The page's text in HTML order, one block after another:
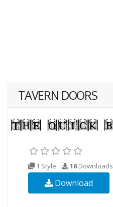
TAVERN DOORS
1 Style 16Downloads
Download